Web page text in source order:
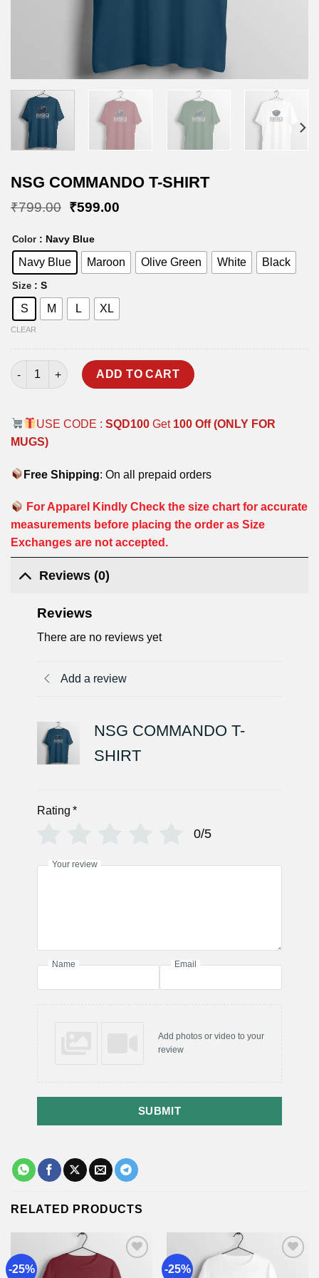
NSG COMMANDO T-SHIRT
₹799.00 Original
was:
₹799.00.
₹599.00Current
Color : Navy Blue
Navy Blue Maroon Olive Green White Black
Size : S
S M L XL
CLEAR
NSG COMMANDO T-SHIRT quantity
ADD TO CART
USE CODE : SQD100Get 100 Off (ONLY FOR
MUGS)
Free Shipping: On all prepaid orders
For Apparel Kindly Check the size chart for accurate
measurements before placing the order as Size
Exchanges are not accepted.
Reviews (0)
Reviews
There are no reviews yet
Add a review
NSG COMMANDO T-
SHIRT
Rating *
0/5
Your review
Name Email
Add photos or video to your
review
SUBMIT
RELATED PRODUCTS
-25% -25%